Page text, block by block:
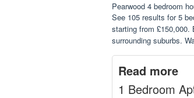
Pearwood 4 bedroom
See 105 results for 5
starting from £150,000.
surrounding suburbs.
Read more
1 Bedroom